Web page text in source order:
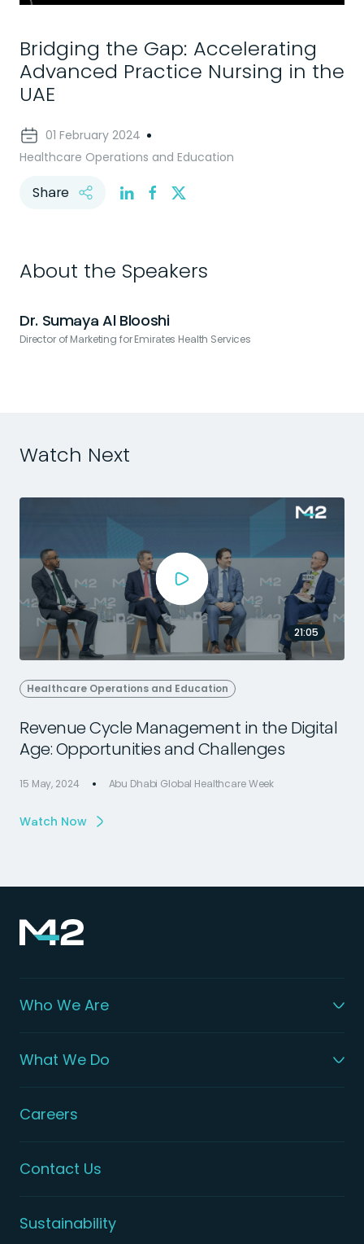
Bridging the Gap: Accelerating
Advanced Practice Nursing in the
UAE
01 February 2024
Healthcare Operations and Education
Share
About the Speakers
Dr. Sumaya Al Blooshi
Director of Marketing for Emirates Health Services
Watch Next
21:05
Healthcare Operations and Education
Revenue Cycle Management in the Digital
Age: Opportunities and Challenges
15 May, 2024 Abu Dhabi Global Healthcare Week
Watch Now
Who We Are
What We Do
Careers
Contact Us
Sustainability